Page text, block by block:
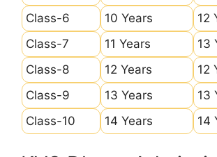
Class-6
10 Years
12
Class-7
11 Years
13
Class-8
12 Years
12
Class-9
13 Years
13
Class-10
14 Years 14